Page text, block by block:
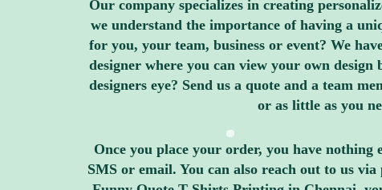
Our company specializes in creating
we understand the importance of having a
for you, your team, business or event? We
designer where you can view your own
designers eye? Send us a quote and a team
or as little as you
Once you place your order, you have
SMS or email. You can also reach out to us